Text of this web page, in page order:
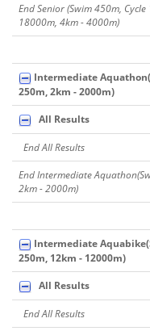
End Senior (Swim 450m,
18000m, 4km - 4000m)
Intermediate
250m, 2km - 2000m)
All Results
End All Results
End Intermediate
2km - 2000m)
Intermediate
250m, 12km - 12000m)
All Results
End All Results